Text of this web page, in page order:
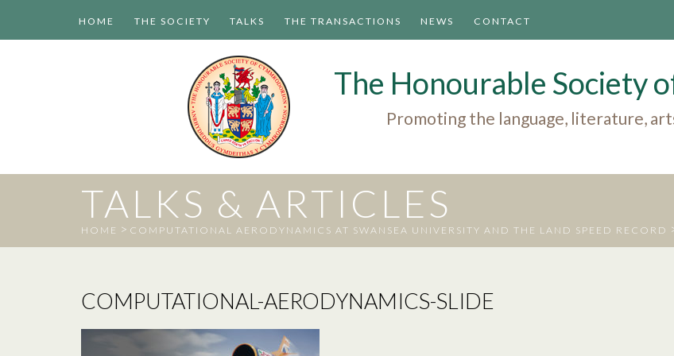
HOME THE SOCIETY TALKS THE TRANSACTIONS NEWS CONTACT
The Honourable Society
Promoting the language, literature,
TALKS & ARTICLES
HOME > COMPUTATIONAL AERODYNAMICS AT SWANSEA UNIVERSITY AND THE LAND SPEED RECORD
COMPUTATIONAL-AERODYNAMICS-SLIDE